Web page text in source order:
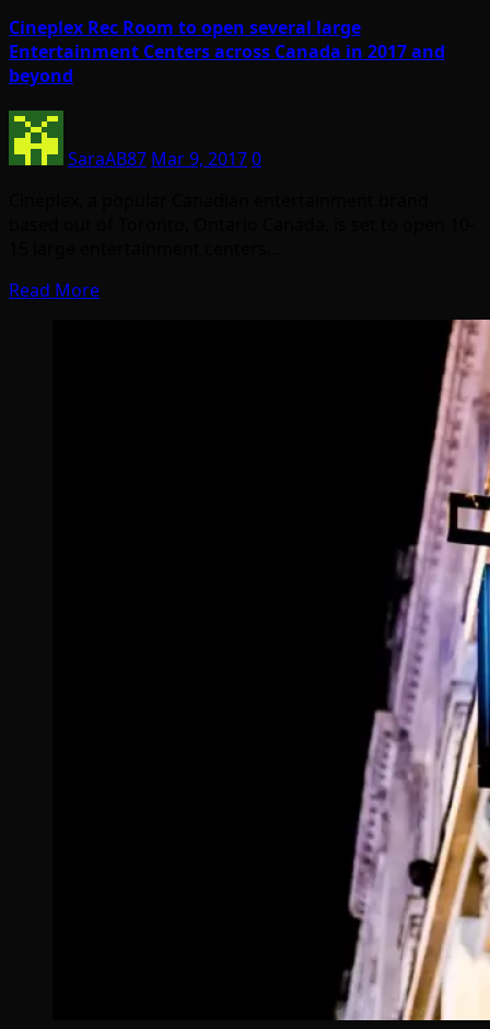
Cineplex Rec Room to open several large
Entertainment Centers across Canada in 2017 and
beyond
SaraAB87 Mar 9, 20170
Read More